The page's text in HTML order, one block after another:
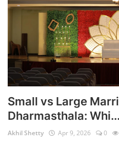
Small vs Large
Dharmasthala: Whi...
Akhil Shetty Apr 9, 2026 0